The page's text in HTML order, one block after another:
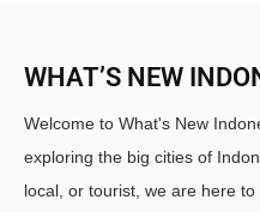
WHAT’S NEW
Welcome to What's New
exploring the big cities of
local, or tourist, we are here